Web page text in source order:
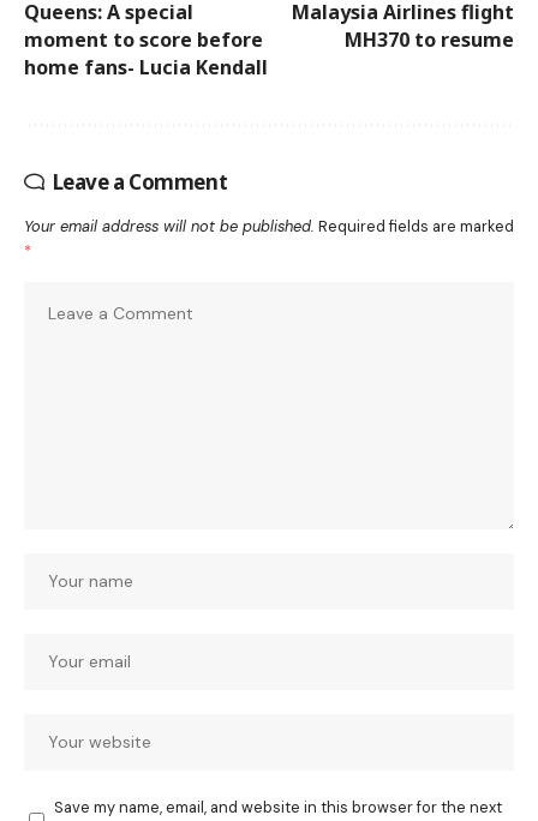
Queens: A special
moment to score before
home fans- Lucia Kendall
Malaysia Airlines flight
MH370 to resume
Leave a Comment
Your email address will not be published. Required fields are marked
*
Save my name, email, and website in this browser for the next